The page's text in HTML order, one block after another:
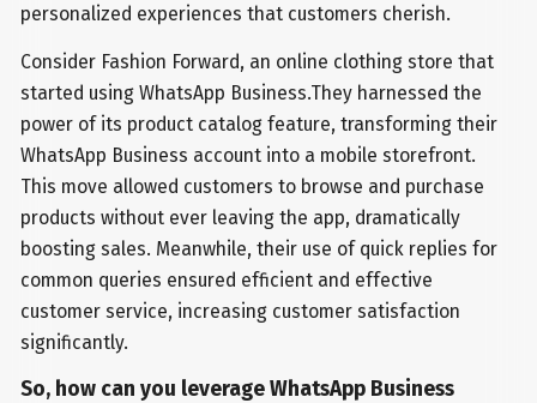
personalized experiences that customers cherish.
Consider Fashion Forward, an online clothing store that
started using WhatsApp Business.They harnessed the
power of its product catalog feature, transforming their
WhatsApp Business account into a mobile storefront.
This move allowed customers to browse and purchase
products without ever leaving the app, dramatically
boosting sales. Meanwhile, their use of quick replies for
common queries ensured efficient and effective
customer service, increasing customer satisfaction
significantly.
So, how can you leverage WhatsApp Business